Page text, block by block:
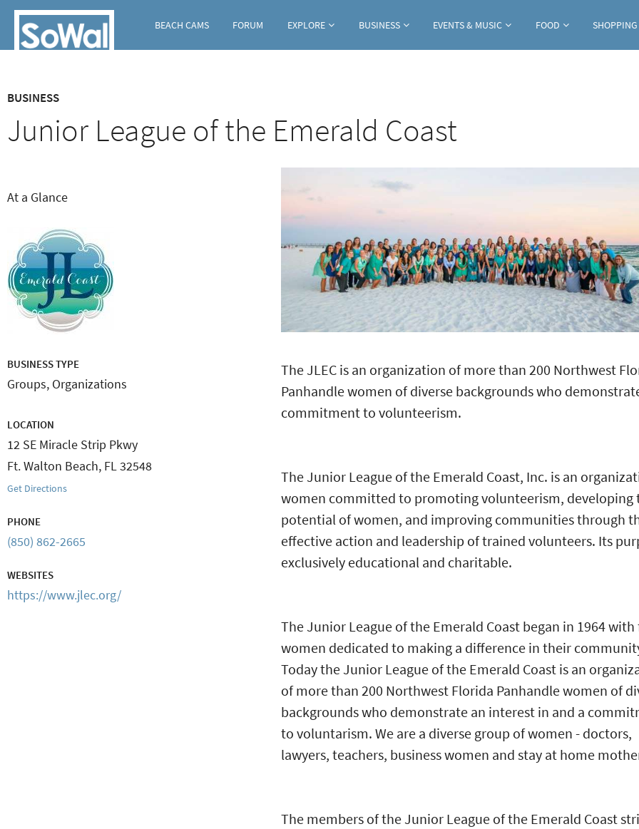
BEACH CAMS FORUM EXPLORE BUSINESS EVENTS & MUSIC FOOD SHOPPING
C
n
n
y
p
BUSINESS
Junior League of the Emerald Coast
The JLEC is an organization of more than 200 Northwest
Panhandle women of diverse backgrounds who
commitment to volunteerism.
The Junior League of the Emerald Coast, Inc. is an
women committed to promoting volunteerism, developing
potential of women, and improving communities through
effective action and leadership of trained volunteers. Its
exclusively educational and charitable.
The Junior League of the Emerald Coast began in 1964 with
women dedicated to making a difference in their
Today the Junior League of the Emerald Coast is an
of more than 200 Northwest Florida Panhandle women of
backgrounds who demonstrate an interest in and a
to voluntarism. We are a diverse group of women - doctors,
lawyers, teachers, business women and stay at home
The members of the Junior League of the Emerald Coast
At a Glance
BUSINESS TYPE
Groups, Organizations
LOCATION
12 SE Miracle Strip Pkwy
Ft. Walton Beach, FL32548
Get Directions
PHONE
(850) 862-2665
WEBSITES
https://www.jlec.org/